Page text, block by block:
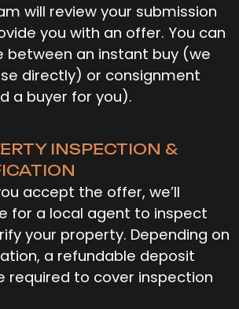
will review your submission
you with an offer. You can
between an instant buy (we
directly) or consignment
a buyer for you).
INSPECTION &
accept the offer, we’ll
for a local agent to inspect
your property. Depending on
a refundable deposit
required to cover inspection